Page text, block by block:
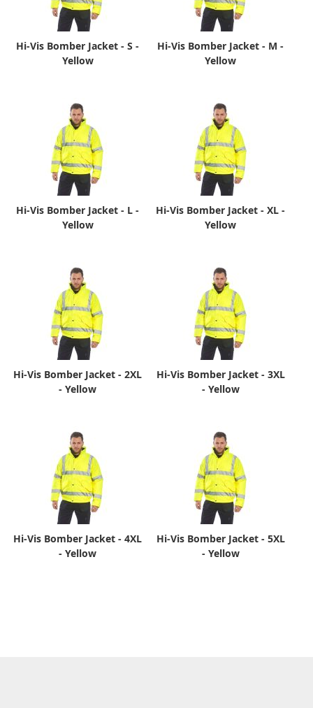
Hi-Vis Bomber Jacket - S -
Yellow
Hi-Vis Bomber Jacket - M -
Yellow
Hi-Vis Bomber Jacket - L -
Yellow
Hi-Vis Bomber Jacket - XL -
Yellow
Hi-Vis Bomber Jacket - 2XL
- Yellow
Hi-Vis Bomber Jacket - 3XL
- Yellow
Hi-Vis Bomber Jacket - 4XL
- Yellow
Hi-Vis Bomber Jacket - 5XL
- Yellow